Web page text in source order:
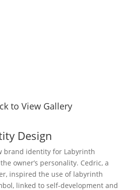
to View Gallery
Design
brand identity for Labyrinth
owner’s personality. Cedric, a
inspired the use of labyrinth
linked to self-development and